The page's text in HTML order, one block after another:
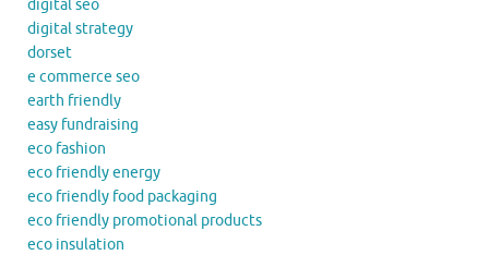
digital seo
digital strategy
dorset
e commerce seo
earth friendly
easy fundraising
eco fashion
eco friendly energy
eco friendly food packaging
eco friendly promotional products
eco insulation